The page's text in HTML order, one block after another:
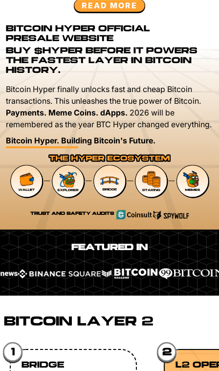
READ MORE
BITCOIN HYPER OFFICIAL
PRESALE WEBSITE
BUY $HYPER BEFORE IT POWERS
THE FASTEST LAYER IN BITCOIN
HISTORY.
Bitcoin Hyper finally unlocks fast and cheap Bitcoin
transactions. This unleashes the true power of Bitcoin.
Payments. Meme Coins. dApps. 2026 will be
remembered as the year BTC Hyper changed everything.
Bitcoin Hyper. Building Bitcoin's Future.
TRUST AND SAFETY AUDITS
FEATURED IN
BITCOIN LAYER 2
1
BRIDGE
2
L2